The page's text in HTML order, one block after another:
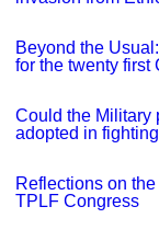
Beyond the
for the twenty first
Could the Military
adopted in
Reflections on
TPLF Congress